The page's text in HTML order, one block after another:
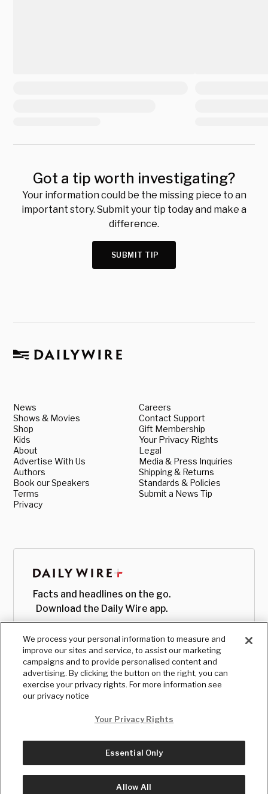
Got a tip worth investigating?
Your information could be the missing piece to an
important story. Submit your tip today and make a
difference.
SUBMIT TIP
News
Shows & Movies
Shop
Kids
About
Advertise With Us
Authors
Book our Speakers
Terms
Privacy
Careers
Contact Support
Gift Membership
Your Privacy Rights
Legal
Media & Press Inquiries
Shipping & Returns
Standards & Policies
Submit a News Tip
Facts and headlines on the go.
Download the Daily Wire app.
© Copyright2026, The Daily Wire LLC
We process your personal information to measure and
improve our sites and service, to assist our marketing
campaigns and to provide personalised content and
advertising. By clicking the button on the right, you can
exercise your privacy rights. For more information see
our privacy notice
Your Privacy Rights
Essential Only
Allow All